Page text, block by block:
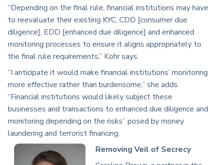
“Depending on the final rule, financial institutions may have
to reevaluate their existing KYC, CDD [consumer due
diligence], EDD [enhanced due diligence] and enhanced
monitoring processes to ensure it aligns appropriately to
the final rule requirements,” Kohr says.
“I anticipate it would make financial institutions’ monitoring
more effective rather than burdensome,” she adds.
“Financial institutions would likely subject these
businesses and transactions to enhanced due diligence and
monitoring depending on the risks” posed by money
laundering and terrorist financing.
Removing Veil of Secrecy